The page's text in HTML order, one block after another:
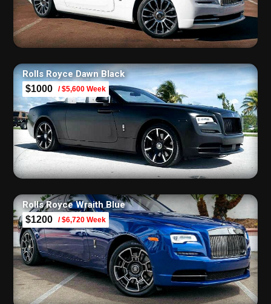
Rolls Royce Dawn Black
$1000 / $5,600 Week
Rolls Royce Wraith Blue
$1200 / $6,720 Week